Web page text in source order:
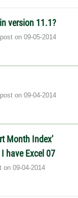
version 11.1?
on‎09-05-2014
on‎09-04-2014
Month Index'
have Excel 07
on‎09-04-2014